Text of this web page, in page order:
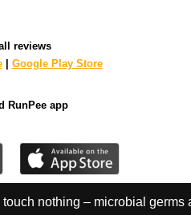
reviews
| Google Play Store
RunPee app
nothing – microbial